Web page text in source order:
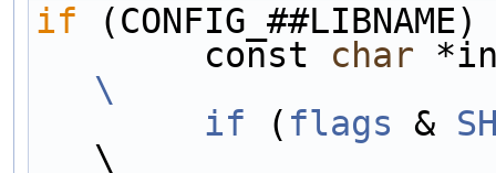
if
        const
char
\
        if
( flags &
\